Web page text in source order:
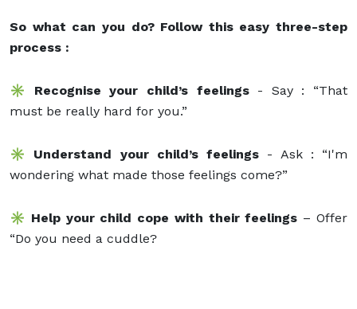
So what can you do? Follow this easy three-step
process :
✳️ Recognise your child’s feelings - Say : “That
must be really hard for you.”
✳️ Understand your child’s feelings - Ask : “I'm
wondering what made those feelings come?”
✳️ Help your child cope with their feelings – Offer
“Do you need a cuddle?